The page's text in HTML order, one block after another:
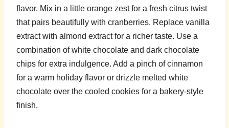
flavor. Mix in a little orange zest for a fresh citrus twist
that pairs beautifully with cranberries. Replace vanilla
extract with almond extract for a richer taste. Use a
combination of white chocolate and dark chocolate
chips for extra indulgence. Add a pinch of cinnamon
for a warm holiday flavor or drizzle melted white
chocolate over the cooled cookies for a bakery-style
finish.